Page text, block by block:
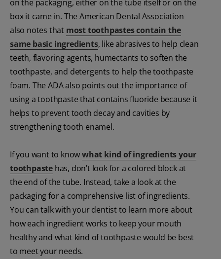
on the packaging, either on the tube itself or on the
box it came in. The American Dental Association
also notes that most toothpastes contain the
same basic ingredients, like abrasives to help clean
teeth, flavoring agents, humectants to soften the
toothpaste, and detergents to help the toothpaste
foam. The ADA also points out the importance of
using a toothpaste that contains fluoride because it
helps to prevent tooth decay and cavities by
strengthening tooth enamel.
If you want to knowwhat kind of ingredients your
toothpaste has, don’t look for a colored block at
the end of the tube. Instead, take a look at the
packaging for a comprehensive list of ingredients.
You can talk with your dentist to learn more about
how each ingredient works to keep your mouth
healthy and what kind of toothpaste would be best
to meet your needs.